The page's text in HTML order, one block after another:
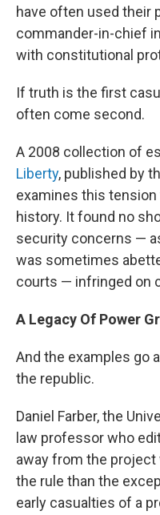
have often used their
commander-in-chief
with constitutional
If truth is the first
often come second.
A 2008 collection of
Liberty, published by
examines this
history. It found no
security concerns —
was sometimes
courts — infringed on
A Legacy Of Power
And the examples go
the republic.
Daniel Farber, the
law professor who
away from the
the rule than the
early casualties of a